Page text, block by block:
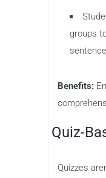
groups
Benefits:
Quiz-
Quizzes